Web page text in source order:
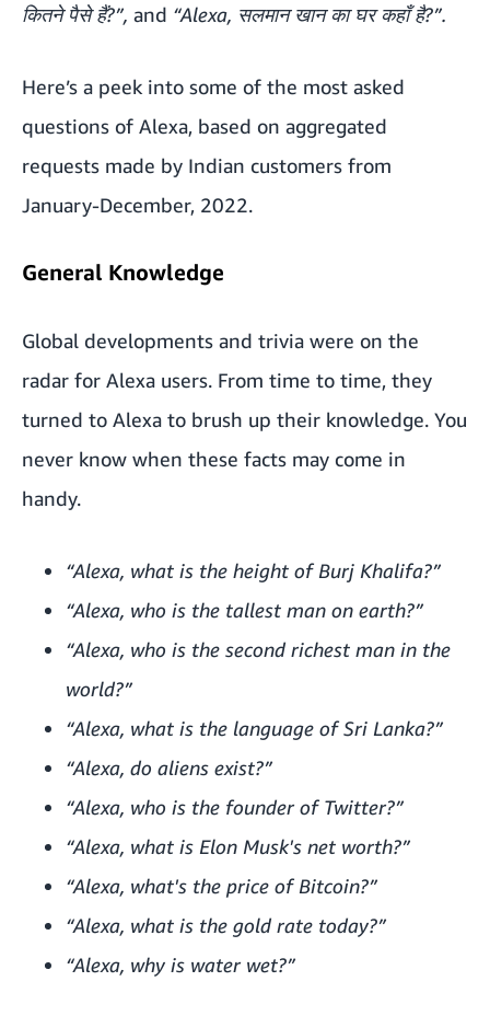
कितने पैसे हैं?”, and “Alexa, सलमान खान का घर कहाँ है?”.
Here’s a peek into some of the most asked
questions of Alexa, based on aggregated
requests made by Indian customers from
January-December, 2022.
General Knowledge
Global developments and trivia were on the
radar for Alexa users. From time to time, they
turned to Alexa to brush up their knowledge. You
never know when these facts may come in
handy.
“Alexa, what is the height of Burj Khalifa?”
“Alexa, who is the tallest man on earth?”
“Alexa, who is the second richest man in the
world?”
“Alexa, what is the language of Sri Lanka?”
“Alexa, do aliens exist?”
“Alexa, who is the founder of Twitter?”
“Alexa, what is Elon Musk's net worth?”
“Alexa, what's the price of Bitcoin?”
“Alexa, what is the gold rate today?”
“Alexa, why is water wet?”